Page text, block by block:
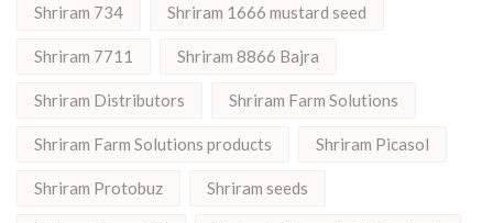
Shriram 734 Shriram 1666 mustard seed
Shriram 7711 Shriram 8866 Bajra
Shriram Distributors Shriram Farm Solutions
Shriram Farm Solutions products Shriram Picasol
Shriram Protobuz Shriram seeds